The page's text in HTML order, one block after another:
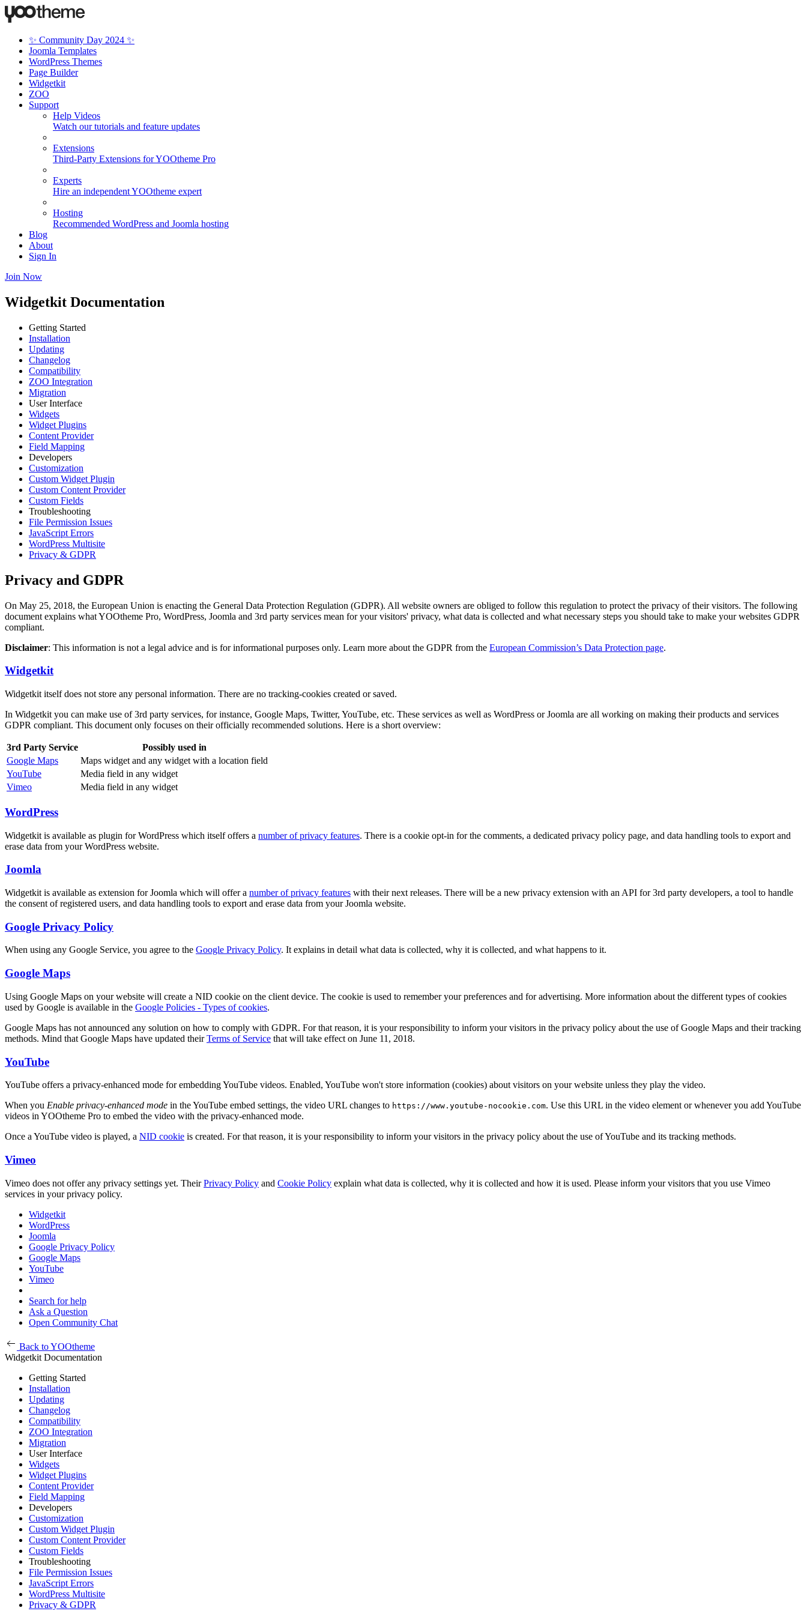
✨ Community Day 2024 ✨
Joomla Templates
WordPress Themes
Page Builder
Widgetkit
ZOO
Support
Help Videos
Watch our tutorials and feature updates
Extensions
Third-Party Extensions for YOOtheme Pro
Experts
Hire an independent YOOtheme expert
Hosting
Recommended WordPress and Joomla hosting
Blog
About
Sign In
Join Now
Widgetkit Documentation
Getting Started
Installation
Updating
Changelog
Compatibility
ZOO Integration
Migration
User Interface
Widgets
Widget Plugins
Content Provider
Field Mapping
Developers
Customization
Custom Widget Plugin
Custom Content Provider
Custom Fields
Troubleshooting
File Permission Issues
JavaScript Errors
WordPress Multisite
Privacy & GDPR
Privacy and GDPR
On May 25, 2018, the European Union is enacting the General Data Protection Regulation (GDPR). All website owners are obliged to follow this regulation to protect the privacy of their visitors. The following
document explains what YOOtheme Pro, WordPress, Joomla and 3rd party services mean for your visitors' privacy, what data is collected and what necessary steps you should take to make your websites GDPR
compliant.
Disclaimer: This information is not a legal advice and is for informational purposes only. Learn more about the GDPR from the European Commission’s Data Protection page.
Widgetkit
Widgetkit itself does not store any personal information. There are no tracking-cookies created or saved.
In Widgetkit you can make use of 3rd party services, for instance, Google Maps, Twitter, YouTube, etc. These services as well as WordPress or Joomla are all working on making their products and services
GDPR compliant. This document only focuses on their officially recommended solutions. Here is a short overview:
3rd Party Service
Possibly used in
Google Maps
Maps widget and any widget with a location field
YouTube
Media field in any widget
Vimeo
Media field in any widget
WordPress
Widgetkit is available as plugin for WordPress which itself offers a number of privacy features. There is a cookie opt-in for the comments, a dedicated privacy policy page, and data handling tools to export and
erase data from your WordPress website.
Joomla
Widgetkit is available as extension for Joomla which will offer a number of privacy features with their next releases. There will be a new privacy extension with an API for 3rd party developers, a tool to handle
the consent of registered users, and data handling tools to export and erase data from your Joomla website.
Google Privacy Policy
When using any Google Service, you agree to the Google Privacy Policy. It explains in detail what data is collected, why it is collected, and what happens to it.
Google Maps
Using Google Maps on your website will create a NID cookie on the client device. The cookie is used to remember your preferences and for advertising. More information about the different types of cookies
used by Google is available in the Google Policies - Types of cookies.
Google Maps has not announced any solution on how to comply with GDPR. For that reason, it is your responsibility to inform your visitors in the privacy policy about the use of Google Maps and their tracking
methods. Mind that Google Maps have updated theirTerms of Service that will take effect on June 11, 2018.
YouTube
YouTube offers a privacy-enhanced mode for embedding YouTube videos. Enabled, YouTube won't store information (cookies) about visitors on your website unless they play the video.
When you Enable privacy-enhanced mode in the YouTube embed settings, the video URL changes to https://www.youtube-nocookie.com. Use this URL in the video element or whenever you add YouTube
videos in YOOtheme Pro to embed the video with the privacy-enhanced mode.
Once a YouTube video is played, a NID cookie is created. For that reason, it is your responsibility to inform your visitors in the privacy policy about the use of YouTube and its tracking methods.
Vimeo
Vimeo does not offer any privacy settings yet. TheirPrivacy Policy and Cookie Policy explain what data is collected, why it is collected and how it is used. Please inform your visitors that you use Vimeo
services in your privacy policy.
Widgetkit
WordPress
Joomla
Google Privacy Policy
Google Maps
YouTube
Vimeo
Search for help
Ask a Question
Open Community Chat
Back to YOOtheme
Widgetkit Documentation
Getting Started
Installation
Updating
Changelog
Compatibility
ZOO Integration
Migration
User Interface
Widgets
Widget Plugins
Content Provider
Field Mapping
Developers
Customization
Custom Widget Plugin
Custom Content Provider
Custom Fields
Troubleshooting
File Permission Issues
JavaScript Errors
WordPress Multisite
Privacy & GDPR